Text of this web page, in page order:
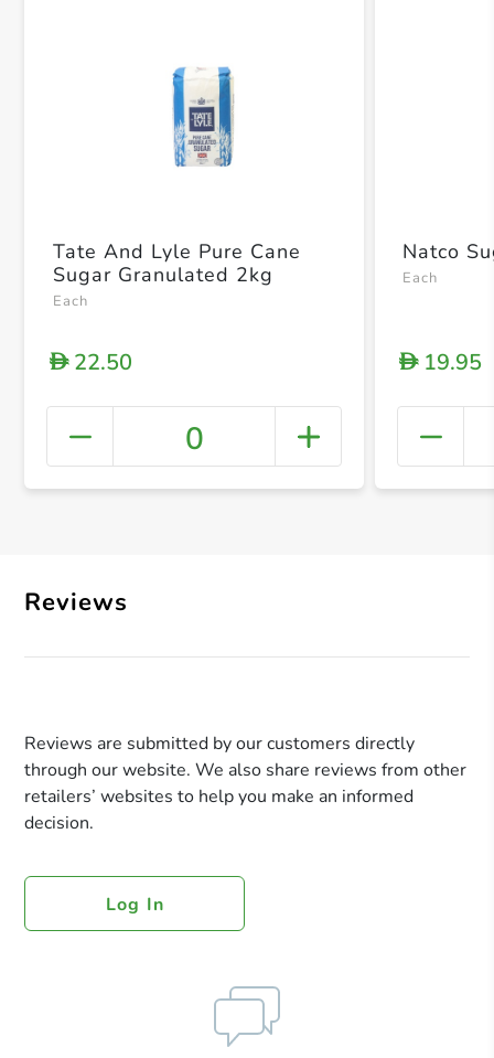
+
Tate And Lyle Pure Cane
Sugar Granulated 2kg
Each
D22.50
0
Natco
Each
D19.95
Reviews
Reviews are submitted by our customers directly
through our website. We also share reviews from other
retailers’ websites to help you make an informed
decision.
Log In